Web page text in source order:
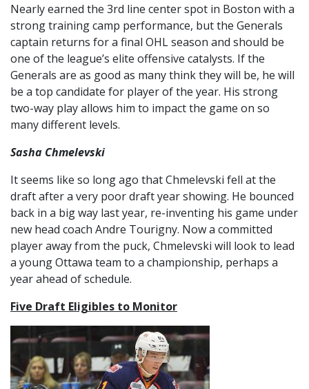
Nearly earned the 3rd line center spot in Boston with a
strong training camp performance, but the Generals
captain returns for a final OHL season and should be
one of the league’s elite offensive catalysts. If the
Generals are as good as many think they will be, he will
be a top candidate for player of the year. His strong
two-way play allows him to impact the game on so
many different levels.
Sasha Chmelevski
It seems like so long ago that Chmelevski fell at the
draft after a very poor draft year showing. He bounced
back in a big way last year, re-inventing his game under
new head coach Andre Tourigny. Now a committed
player away from the puck, Chmelevski will look to lead
a young Ottawa team to a championship, perhaps a
year ahead of schedule.
Five Draft Eligibles to Monitor